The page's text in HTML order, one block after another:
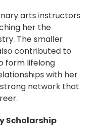
arts instructors
her the
The smaller
contributed to
form lifelong
with her
network that
Scholarship